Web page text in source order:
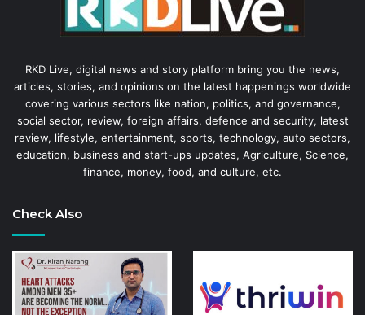
RKD Live, digital news and story platform bring you the news,
articles, stories, and opinions on the latest happenings worldwide
covering various sectors like nation, politics, and governance,
social sector, review, foreign affairs, defence and security, latest
review, lifestyle, entertainment, sports, technology, auto sectors,
education, business and start-ups updates, Agriculture, Science,
finance, money, food, and culture, etc.
Check Also